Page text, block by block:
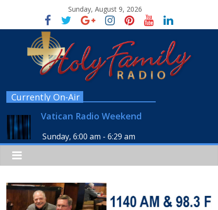
Sunday, August 9, 2026
Currently On-Air
Vatican Radio Weekend
Sunday, 6:00 am -6:29 am